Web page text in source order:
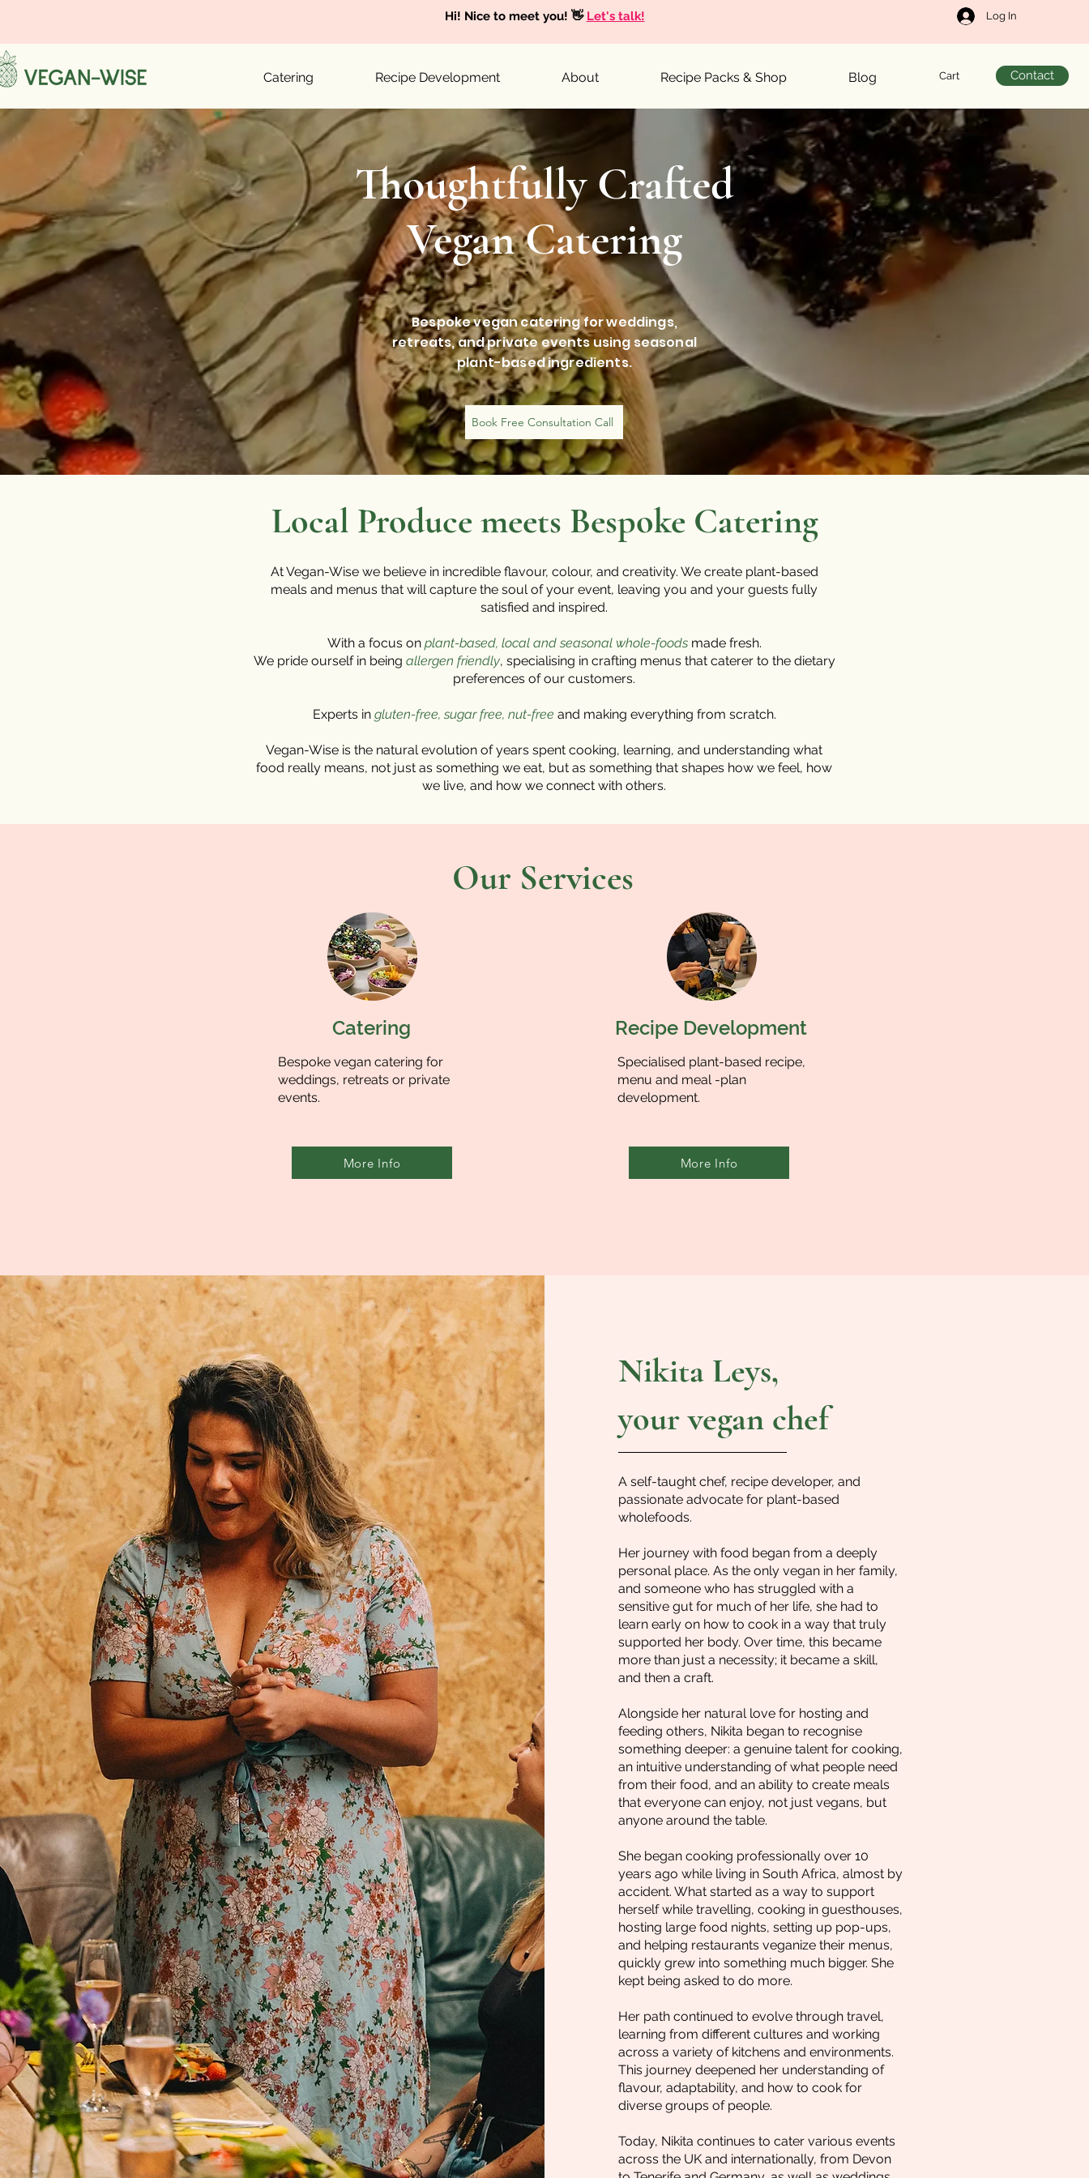
Hi! Nice to meet you! 👋 Let's talk! Log In
Catering Recipe Development About Recipe Packs & Shop Blog Cart Contact
Thoughtfully Crafted
Vegan Catering
Bespoke vegan catering for weddings,
retreats, and private events using seasonal
plant-based ingredients.
Book Free Consultation Call
Local Produce meets Bespoke Catering
At Vegan-Wise we believe in incredible flavour, colour, and creativity. We create plant-based
meals and menus that will capture the soul of your event, leaving you and your guests fully
satisfied and inspired.
With a focus on plant-based, local and seasonal whole-foodsmade fresh.
We pride ourself in being allergen friendly, specialising in crafting menus that caterer to the dietary
preferences of our customers.
Experts ingluten-free, sugar free, nut-free and making everything from scratch.
Vegan-Wise is the natural evolution of years spent cooking, learning, and understanding what
food really means, not just as something we eat, but as something that shapes how we feel, how
we live, and how we connect with others.
Our Services
Catering
Bespoke vegan catering for
weddings, retreats or private
events.
More Info
Recipe Development
Specialised plant-based recipe,
menu and meal -plan
development.
More Info
Nikita Leys,
your vegan chef
A self-taught chef, recipe developer, and
passionate advocate for plant-based
wholefoods.
Her journey with food began from a deeply
personal place. As the only vegan in her family,
and someone who has struggled with a
sensitive gut for much of her life, she had to
learn early on how to cook in a way that truly
supported her body. Over time, this became
more than just a necessity; it became a skill,
and then a craft.
Alongside her natural love for hosting and
feeding others, Nikita began to recognise
something deeper: a genuine talent for cooking,
an intuitive understanding of what people need
from their food, and an ability to create meals
that everyone can enjoy, not just vegans, but
anyone around the table.
She began cooking professionally over 10
years ago while living in South Africa, almost by
accident. What started as a way to support
herself while travelling, cooking in guesthouses,
hosting large food nights, setting up pop-ups,
and helping restaurants veganize their menus,
quickly grew into something much bigger. She
kept being asked to do more.
Her path continued to evolve through travel,
learning from different cultures and working
across a variety of kitchens and environments.
This journey deepened her understanding of
flavour, adaptability, and how to cook for
diverse groups of people.
Today, Nikita continues to cater various events
across the UK and internationally, from Devon